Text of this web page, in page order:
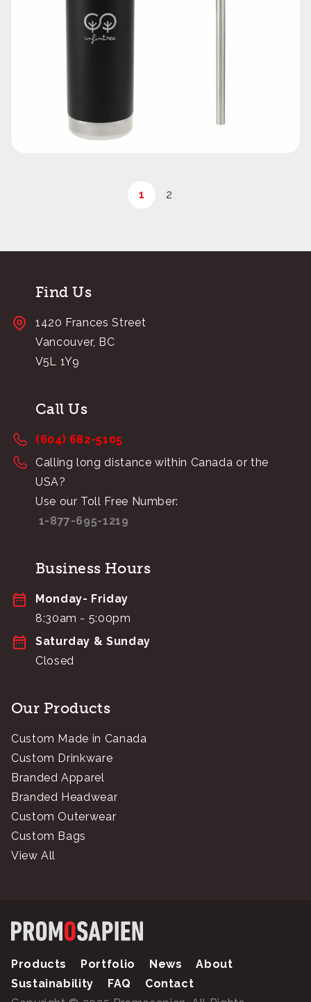
1 2
Find Us
1420 Frances Street
Vancouver, BC
V5L 1Y9
Call Us
(604) 682-5105
Calling long distance within Canada or the
USA?
Use our Toll Free Number:
1-877-695-1219
Business Hours
Monday- Friday
8:30am - 5:00pm
Saturday & Sunday
Closed
Our Products
Custom Made in Canada
Custom Drinkware
Branded Apparel
Branded Headwear
Custom Outerwear
Custom Bags
View All
Products Portfolio News
About
Sustainability
FAQ
Contact